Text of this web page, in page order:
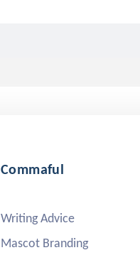
Commaful
Writing Advice
Mascot Branding